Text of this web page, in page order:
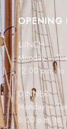
OPENING
LUNCH
Monday –
12:00 p.m.
DINNER
Monday –
6:00 p.m. to